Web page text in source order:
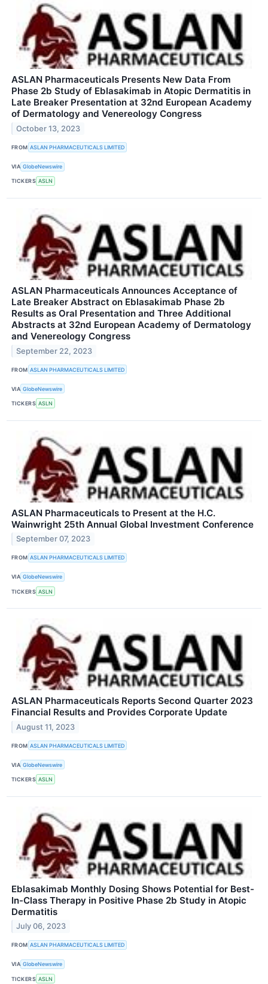
ASLAN Pharmaceuticals Presents New Data From
Phase 2b Study of Eblasakimab in Atopic Dermatitis in
Late Breaker Presentation at 32nd European Academy
of Dermatology and Venereology Congress
October 13, 2023
FROM ASLAN PHARMACEUTICALS LIMITED
VIA GlobeNewswire
TICKERS ASLN
ASLAN Pharmaceuticals Announces Acceptance of
Late Breaker Abstract on Eblasakimab Phase 2b
Results as Oral Presentation and Three Additional
Abstracts at 32nd European Academy of Dermatology
and Venereology Congress
September 22, 2023
FROM ASLAN PHARMACEUTICALS LIMITED
VIA GlobeNewswire
TICKERS ASLN
ASLAN Pharmaceuticals to Present at the H.C.
Wainwright 25th Annual Global Investment Conference
September 07, 2023
FROM ASLAN PHARMACEUTICALS LIMITED
VIA GlobeNewswire
TICKERS ASLN
ASLAN Pharmaceuticals Reports Second Quarter 2023
Financial Results and Provides Corporate Update
August 11, 2023
FROM ASLAN PHARMACEUTICALS LIMITED
VIA GlobeNewswire
TICKERS ASLN
Eblasakimab Monthly Dosing Shows Potential for Best-
In-Class Therapy in Positive Phase 2b Study in Atopic
Dermatitis
July 06, 2023
FROM ASLAN PHARMACEUTICALS LIMITED
VIA GlobeNewswire
TICKERS ASLN